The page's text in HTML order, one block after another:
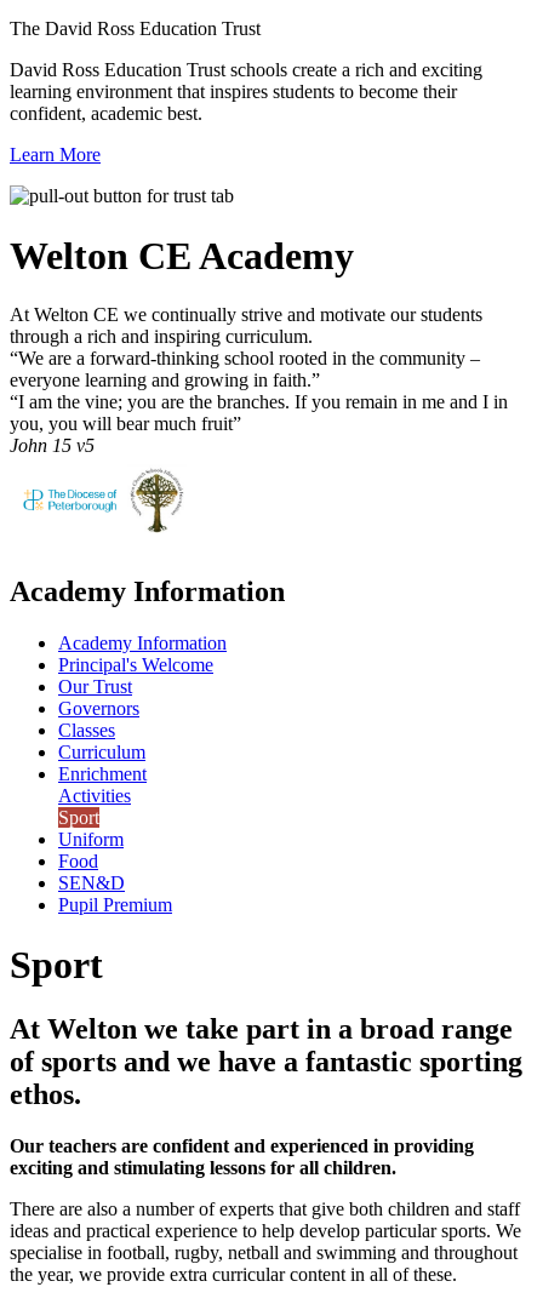
The David Ross Education Trust
David Ross Education Trust schools create a rich and exciting
learning environment that inspires students to become their
confident, academic best.
Learn More
Welton CEAcademy
At Welton CE we continually strive and motivate our students
through a rich and inspiring curriculum.
“We are a forward-thinking school rooted in the community –
everyone learning and growing in faith.”
“I am the vine; you are the branches. If you remain in me and I in
you, you will bear much fruit”
John 15 v5
Academy Information
Academy Information
Principal's Welcome
Our Trust
Governors
Classes
Curriculum
Enrichment
Activities
Sport
Uniform
Food
SEN&D
Pupil Premium
Sport
At Welton we take part in a broad range
of sports and we have a fantastic sporting
ethos.
Our teachers are confident and experienced in providing
exciting and stimulating lessons for all children.
There are also a number of experts that give both children and staff
ideas and practical experience to help develop particular sports. We
specialise in football, rugby, netball and swimming and throughout
the year, we provide extra curricular content in all of these.